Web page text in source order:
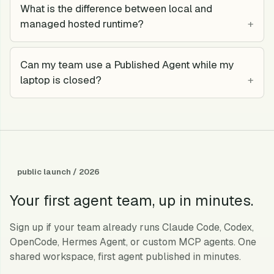
What is the difference between local and
managed hosted runtime?
Can my team use a Published Agent while my
laptop is closed?
public launch / 2026
Your first agent team, up in minutes.
Sign up if your team already runs Claude Code, Codex,
OpenCode, Hermes Agent, or custom MCP agents. One
shared workspace, first agent published in minutes.